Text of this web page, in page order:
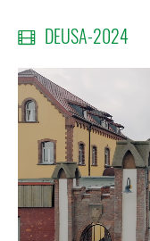
DEUSA-2024